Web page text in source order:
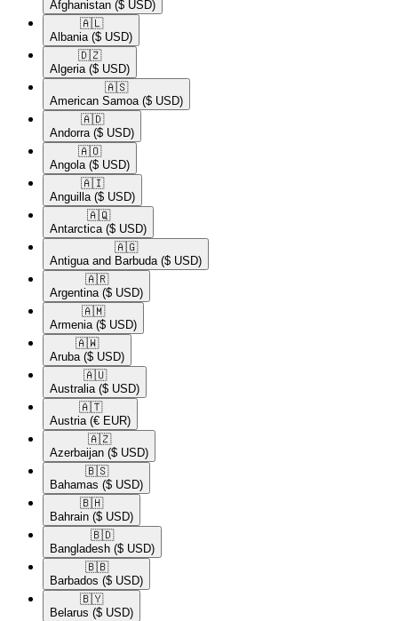
Afghanistan ($ USD)
🇦🇱​
Albania ($ USD)
🇩🇿​
Algeria ($ USD)
🇦🇸​
American Samoa ($ USD)
🇦🇩​
Andorra ($ USD)
🇦🇴​
Angola ($ USD)
🇦🇮​
Anguilla ($ USD)
🇦🇶​
Antarctica ($ USD)
🇦🇬​
Antigua and Barbuda ($ USD)
🇦🇷​
Argentina ($ USD)
🇦🇲​
Armenia ($ USD)
🇦🇼​
Aruba ($ USD)
🇦🇺​
Australia ($ USD)
🇦🇹​
Austria (€ EUR)
🇦🇿​
Azerbaijan ($ USD)
🇧🇸​
Bahamas ($ USD)
🇧🇭​
Bahrain ($ USD)
🇧🇩​
Bangladesh ($ USD)
🇧🇧​
Barbados ($ USD)
🇧🇾​
Belarus ($ USD)